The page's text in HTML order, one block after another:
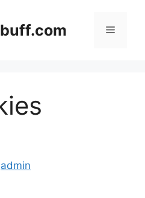
Menu
admin